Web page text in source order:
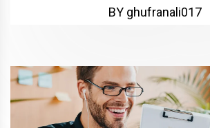
BY ghufranali017